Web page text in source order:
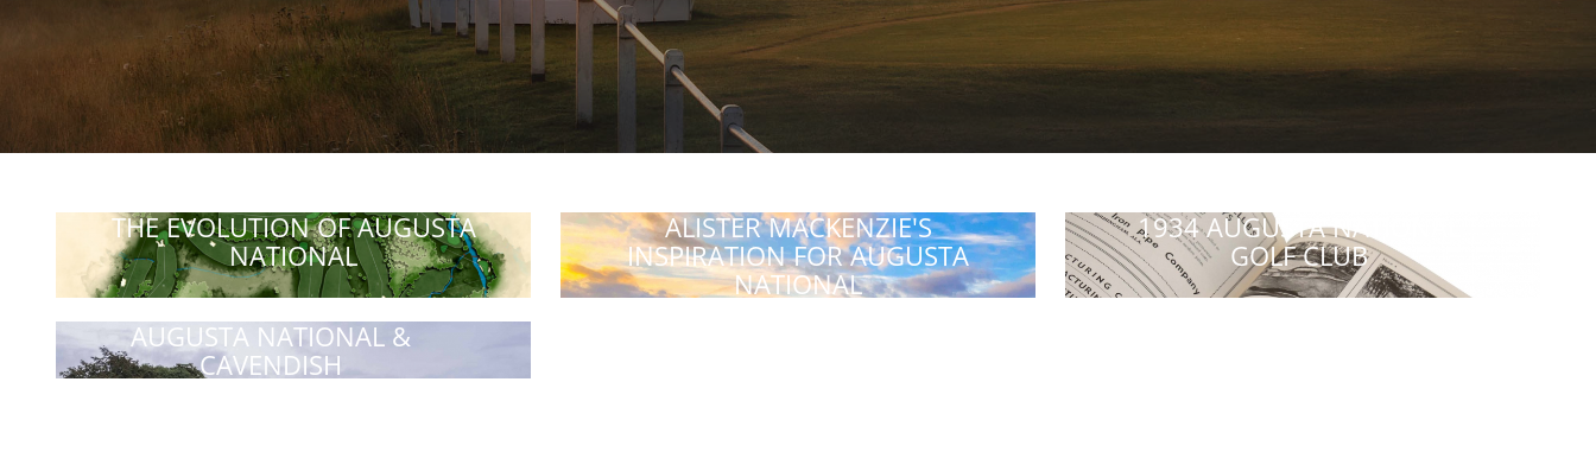
THE EVOLUTION OF AUGUSTA
NATIONAL
ALISTER MACKENZIE'S
INSPIRATION FOR AUGUSTA
NATIONAL
1934 AUGUSTA NATIONAL
GOLF CLUB
AUGUSTA NATIONAL &
CAVENDISH